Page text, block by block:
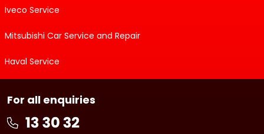
Iveco Service
Mitsubishi Car Service and Repair
Haval Service
For all enquiries